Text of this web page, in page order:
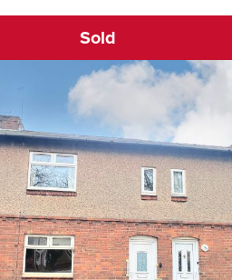
Sold
Click to open virtual tour